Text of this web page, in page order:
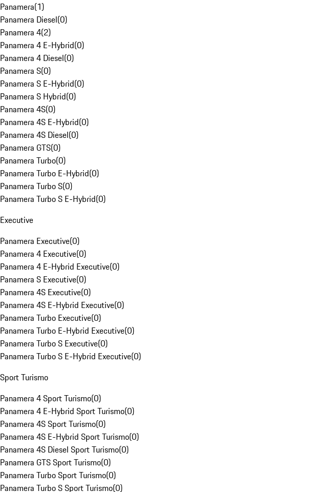
Panamera(1)
Panamera Diesel(0)
Panamera 4(2)
Panamera 4 E-Hybrid(0)
Panamera 4 Diesel(0)
Panamera S(0)
Panamera S E-Hybrid(0)
Panamera S Hybrid(0)
Panamera 4S(0)
Panamera 4S E-Hybrid(0)
Panamera 4S Diesel(0)
Panamera GTS(0)
Panamera Turbo(0)
Panamera Turbo E-Hybrid(0)
Panamera Turbo S(0)
Panamera Turbo S E-Hybrid(0)
Executive
Panamera Executive(0)
Panamera 4 Executive(0)
Panamera 4 E-Hybrid Executive(0)
Panamera S Executive(0)
Panamera 4S Executive(0)
Panamera 4S E-Hybrid Executive(0)
Panamera Turbo Executive(0)
Panamera Turbo E-Hybrid Executive(0)
Panamera Turbo S Executive(0)
Panamera Turbo S E-Hybrid Executive(0)
Sport Turismo
Panamera 4 Sport Turismo(0)
Panamera 4 E-Hybrid Sport Turismo(0)
Panamera 4S Sport Turismo(0)
Panamera 4S E-Hybrid Sport Turismo(0)
Panamera 4S Diesel Sport Turismo(0)
Panamera GTS Sport Turismo(0)
Panamera Turbo Sport Turismo(0)
Panamera Turbo S Sport Turismo(0)